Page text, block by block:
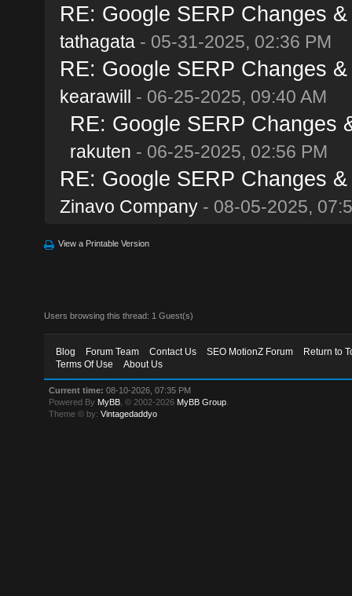
RE: Google SERP Changes
tathagata- 05-31-2025, 02:36 PM
RE: Google SERP Changes
kearawill - 06-25-2025, 09:40 AM
RE: Google SERP Changes
rakuten - 06-25-2025, 02:56 PM
RE: Google SERP Changes
Zinavo Company- 08-05-2025,
View a Printable Version
Users browsing this thread: 1 Guest(s)
Blog Forum Team Contact Us SEO MotionZ Forum
Return to
Terms Of Use
About Us
Current time: 08-10-2026, 07:35 PM
Powered By MyBB , © 2002-2026 MyBB Group
Theme © by:Vintagedaddyo